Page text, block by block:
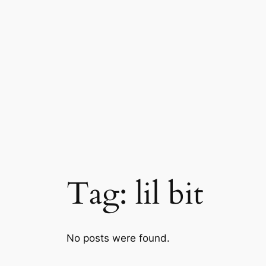
Tag: lil bit
No posts were found.